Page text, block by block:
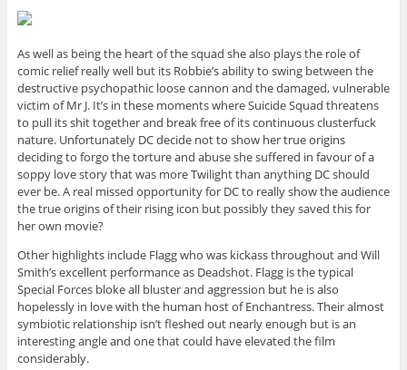
As well as being the heart of the squad she also plays the role of
comic relief really well but its Robbie’s ability to swing between the
destructive psychopathic loose cannon and the damaged, vulnerable
victim of Mr J. It’s in these moments where Suicide Squad threatens
to pull its shit together and break free of its continuous clusterfuck
nature. Unfortunately DC decide not to show her true origins
deciding to forgo the torture and abuse she suffered in favour of a
soppy love story that was more Twilight than anything DC should
ever be. A real missed opportunity for DC to really show the audience
the true origins of their rising icon but possibly they saved this for
her own movie?
Other highlights include Flagg who was kickass throughout and Will
Smith’s excellent performance as Deadshot. Flagg is the typical
Special Forces bloke all bluster and aggression but he is also
hopelessly in love with the human host of Enchantress. Their almost
symbiotic relationship isn’t fleshed out nearly enough but is an
interesting angle and one that could have elevated the film
considerably.